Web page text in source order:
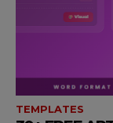
TEMPLATES